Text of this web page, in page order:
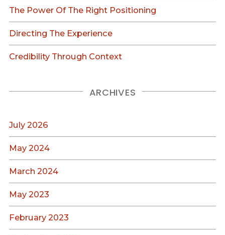
The Power Of The Right Positioning
Directing The Experience
Credibility Through Context
ARCHIVES
July 2026
May 2024
March 2024
May 2023
February 2023